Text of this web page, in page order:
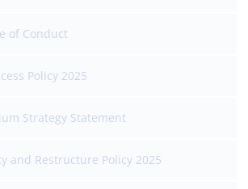
of Conduct
Policy 2025
Strategy Statement
and Restructure Policy 2025